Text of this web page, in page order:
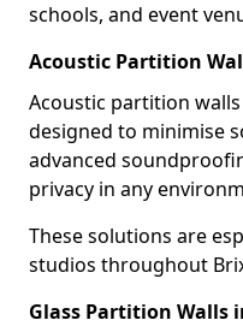
schools, and event
Acoustic Partition
Acoustic partition
designed to minimise
advanced
privacy in any
These solutions are
studios throughout
Glass Partition Walls